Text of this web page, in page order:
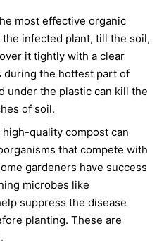
most effective organic
infected plant, till the soil,
it tightly with a clear
the hottest part of
under the plastic can kill the
of soil.
high-quality compost can
that compete with
gardeners have success
microbes like
suppress the disease
planting. These are